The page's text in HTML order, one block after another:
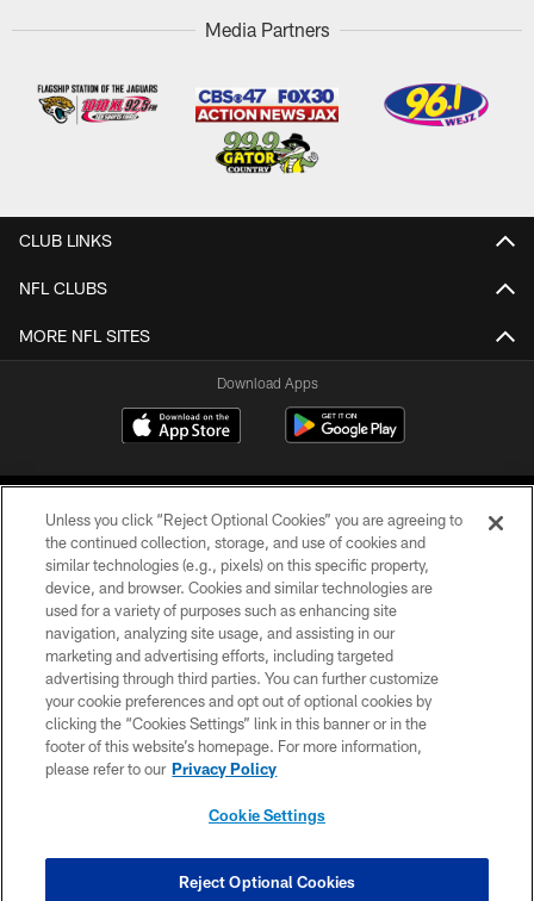
Media Partners
CLUB LINKS
NFL CLUBS
MORE NFL SITES
Download Apps
©2026 Jacksonville Jaguars, LLC. All Rights Reserved.
PRIVACY POLICY
ACCESSIBILITY
CONTACT US
SITE MAP
COOKIE SETTINGS
Unless you click “Reject Optional Cookies” you are agreeing to
the continued collection, storage, and use of cookies and
similar technologies (e.g., pixels) on this specific property,
device, and browser. Cookies and similar technologies are
used for a variety of purposes such as enhancing site
navigation, analyzing site usage, and assisting in our
marketing and advertising efforts, including targeted
advertising through third parties. You can further customize
your cookie preferences and opt out of optional cookies by
clicking the “Cookies Settings” link in this banner or in the
footer of this website’s homepage. For more information,
please refer to our Privacy Policy
Cookie Settings
Reject Optional Cookies